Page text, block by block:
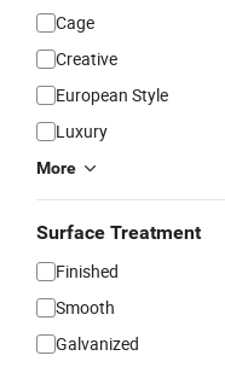
Cage
Creative
European Style
Luxury
More
Surface Treatment
Finished
Smooth
Galvanized